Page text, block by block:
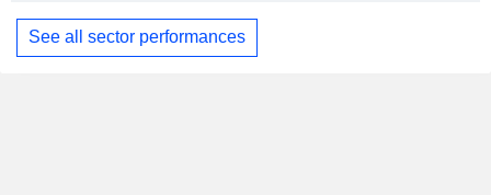
See all sector performances